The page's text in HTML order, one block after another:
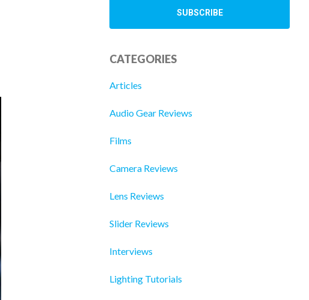
CATEGORIES
Articles
Audio Gear Reviews
Films
Camera Reviews
Lens Reviews
Slider Reviews
Interviews
Lighting Tutorials